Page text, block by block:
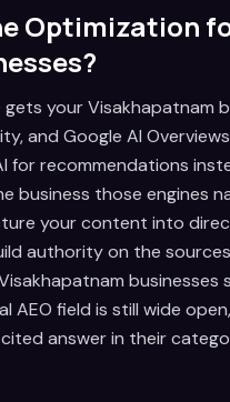
Optimization
gets your Visakhapatnam
and Google AI
for recommendations
business those engines
your content into
authority on the
businesses
AEO field is still wide
answer in their